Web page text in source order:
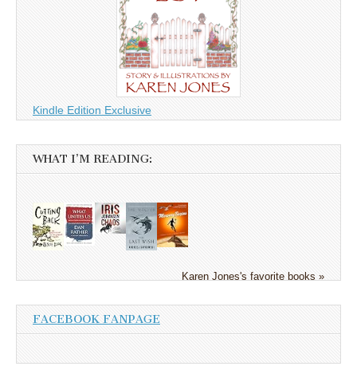
Kindle Edition Exclusive
WHAT I’M READING:
Karen Jones's favorite books »
FACEBOOK FANPAGE